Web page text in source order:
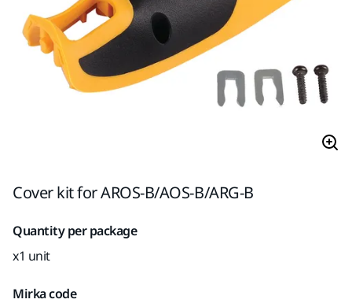
Cover kit for AROS-B/AOS-B/ARG-B
Quantity per package
x1 unit
Mirka code